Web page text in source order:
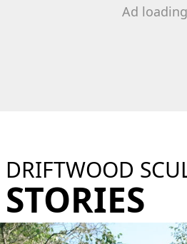
Ad
DRIFTWOOD
STORIES